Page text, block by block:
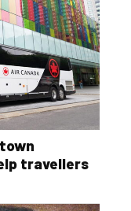
travellers